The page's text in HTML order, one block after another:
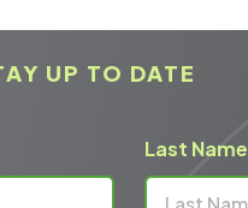
UP TO DATE
Last Name